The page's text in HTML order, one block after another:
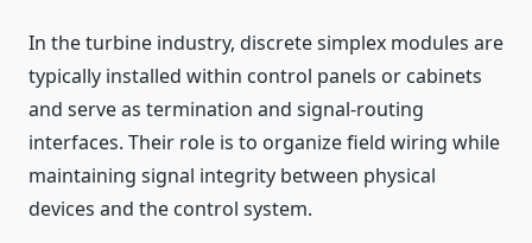
In the turbine industry, discrete simplex modules are
typically installed within control panels or cabinets
and serve as termination and signal-routing
interfaces. Their role is to organize field wiring while
maintaining signal integrity between physical
devices and the control system.